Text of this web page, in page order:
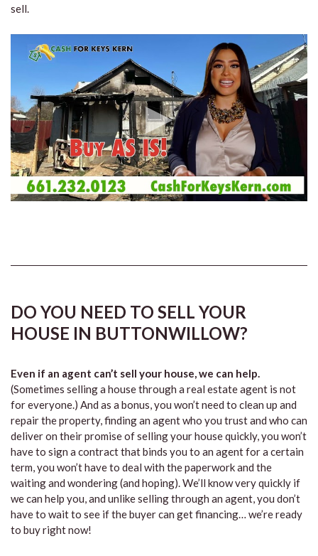
sell.
DO YOU NEED TO SELL YOUR
HOUSE IN BUTTONWILLOW?
Even if an agent can’t sell your house, we can help.
(Sometimes selling a house through a real estate agent is not
for everyone.) And as a bonus, you won’t need to clean up and
repair the property, finding an agent who you trust and who can
deliver on their promise of selling your house quickly, you won’t
have to sign a contract that binds you to an agent for a certain
term, you won’t have to deal with the paperwork and the
waiting and wondering (and hoping). We’ll know very quickly if
we can help you, and unlike selling through an agent, you don’t
have to wait to see if the buyer can get financing… we’re ready
to buy right now!